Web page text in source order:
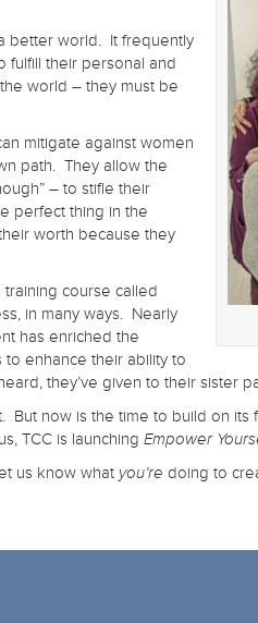
better world. It frequently
fulfill their personal and
world – they must be
mitigate against women
path. They allow the
– to stifle their
perfect thing in the
worth because they
training course called
in many ways. Nearly
has enriched the
enhance their ability to
they’ve given to their sister
now is the time to build on
TCC is launchingEmpower
us know what you’re doing to